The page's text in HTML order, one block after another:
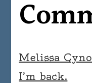
Melissa
I’m back.